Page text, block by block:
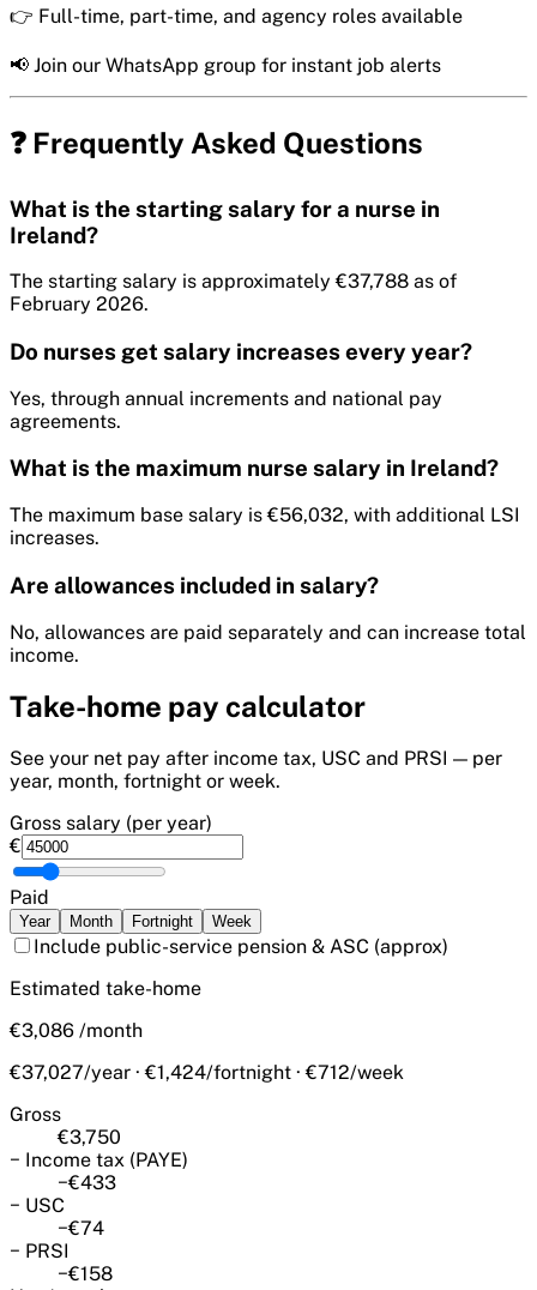
👉 Full-time, part-time, and agency roles available
📢 Join our WhatsApp group for instant job alerts
❓ Frequently Asked Questions
What is the starting salary for a nurse in
Ireland?
The starting salary is approximately €37,788 as of
February 2026.
Do nurses get salary increases every year?
Yes, through annual increments and national pay
agreements.
What is the maximum nurse salary in Ireland?
The maximum base salary is €56,032, with additional LSI
increases.
Are allowances included in salary?
No, allowances are paid separately and can increase total
income.
Take-home pay calculator
See your net pay after income tax, USC and PRSI — per
year, month, fortnight or week.
Gross salary (per year)
€
Paid
Year Month Fortnight Week
Include public-service pension & ASC (approx)
Estimated take-home
€3,086 /month
€37,027/year · €1,424/fortnight · €712/week
Gross
€3,750
− Income tax (PAYE)
−€433
− USC
−€74
− PRSI
−€158